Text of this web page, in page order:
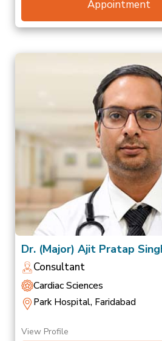
Appointment
Dr. (Major) Ajit Pratap
Consultant
Cardiac Sciences
Park Hospital, Faridabad
View Profile